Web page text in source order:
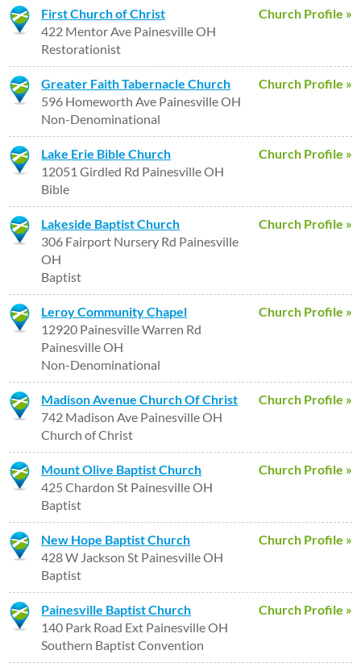
Church Profile »
First Church of Christ
422 Mentor Ave Painesville OH
Restorationist
Church Profile »
Greater Faith Tabernacle Church
596 Homeworth Ave Painesville OH
Non-Denominational
Church Profile »
Lake Erie Bible Church
12051 Girdled Rd Painesville OH
Bible
Church Profile »
Lakeside Baptist Church
306 Fairport Nursery Rd Painesville
OH
Baptist
Church Profile »
Leroy Community Chapel
12920 Painesville Warren Rd
Painesville OH
Non-Denominational
Church Profile »
Madison Avenue Church Of Christ
742 Madison Ave Painesville OH
Church of Christ
Church Profile »
Mount Olive Baptist Church
425 Chardon St Painesville OH
Baptist
Church Profile »
New Hope Baptist Church
428 W Jackson St Painesville OH
Baptist
Church Profile »
Painesville Baptist Church
140 Park Road Ext Painesville OH
Southern Baptist Convention